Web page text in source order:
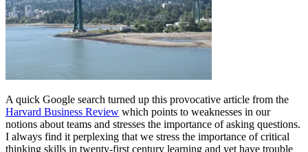
A quick Google search turned up this provocative article from the
Harvard Business Review which points to weaknesses in our
notions about teams and stresses the importance of asking questions.
I always find it perplexing that we stress the importance of critical
thinking skills in twenty-first century learning and yet have trouble